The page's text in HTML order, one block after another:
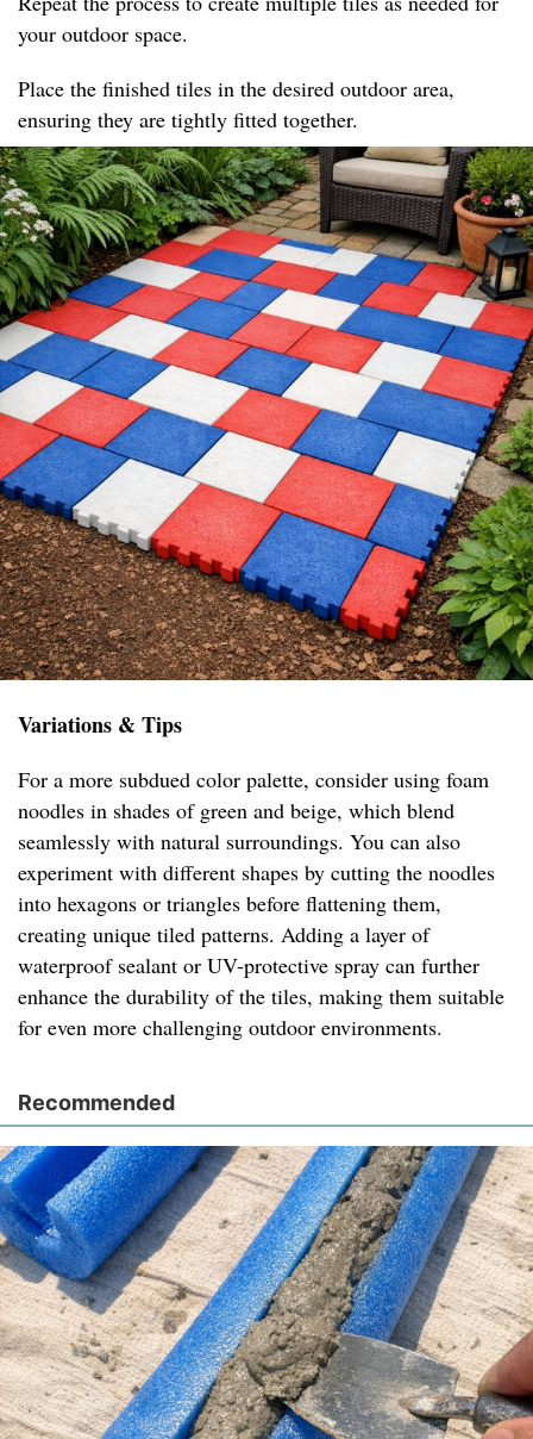
your outdoor space.
Place the finished tiles in the desired outdoor area,
ensuring they are tightly fitted together.
Variations & Tips
For a more subdued color palette, consider using foam
noodles in shades of green and beige, which blend
seamlessly with natural surroundings. You can also
experiment with different shapes by cutting the noodles
into hexagons or triangles before flattening them,
creating unique tiled patterns. Adding a layer of
waterproof sealant or UV-protective spray can further
enhance the durability of the tiles, making them suitable
for even more challenging outdoor environments.
Recommended